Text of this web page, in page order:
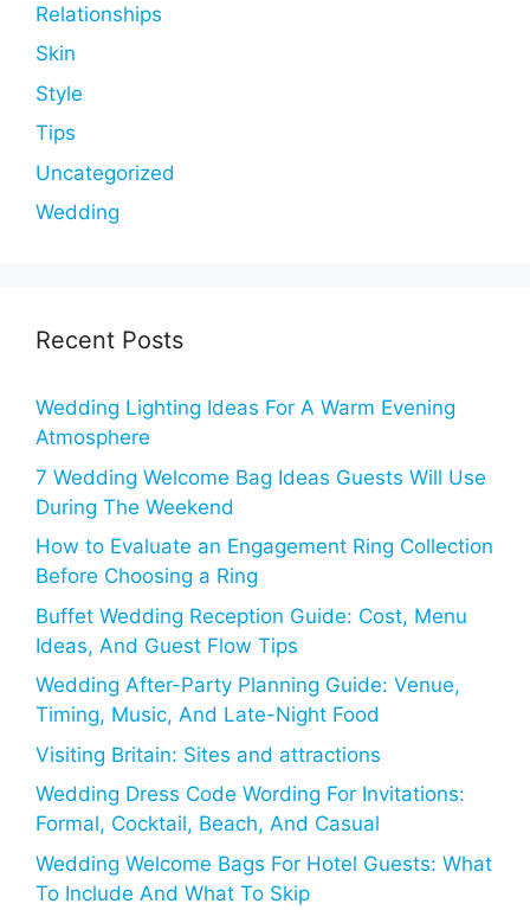
Relationships
Skin
Style
Tips
Uncategorized
Wedding
Recent Posts
Wedding Lighting Ideas For A Warm Evening
Atmosphere
7 Wedding Welcome Bag Ideas Guests Will Use
During The Weekend
How to Evaluate an Engagement Ring Collection
Before Choosing a Ring
Buffet Wedding Reception Guide: Cost, Menu
Ideas, And Guest Flow Tips
Wedding After-Party Planning Guide: Venue,
Timing, Music, And Late-Night Food
Visiting Britain: Sites and attractions
Wedding Dress Code Wording For Invitations:
Formal, Cocktail, Beach, And Casual
Wedding Welcome Bags For Hotel Guests: What
To Include And What To Skip